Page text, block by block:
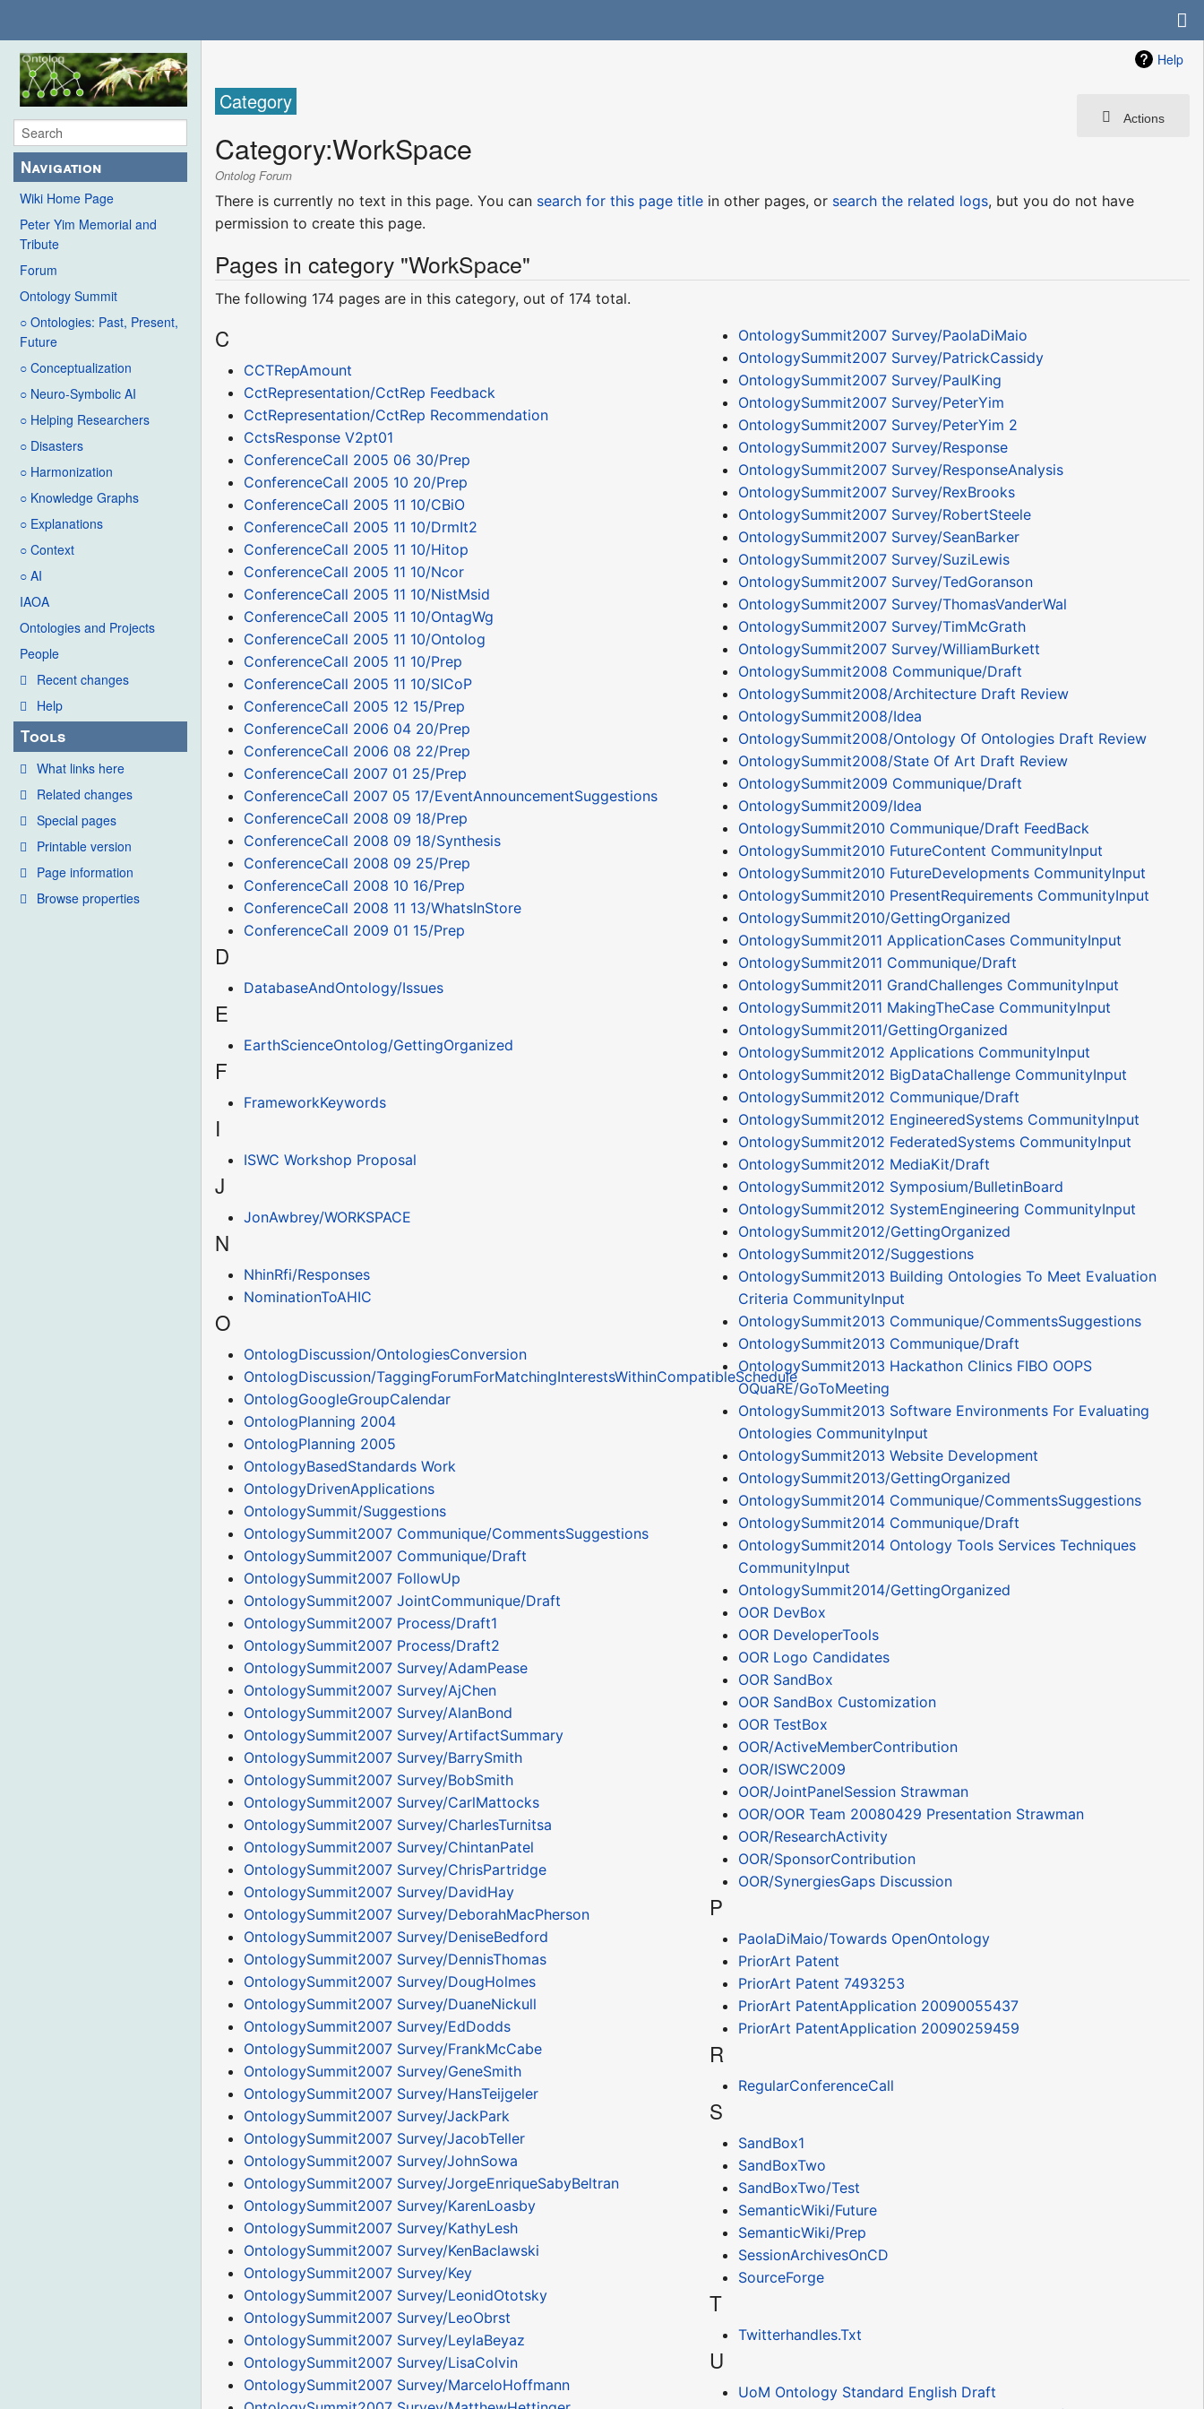
Navigation
Wiki Home Page
Peter Yim Memorial and
Tribute
Forum
Ontology Summit
○ Ontologies: Past, Present,
Future
○ Conceptualization
○ Neuro-Symbolic AI
○ Helping Researchers
○ Disasters
○ Harmonization
○ Knowledge Graphs
○ Explanations
○ Context
○ AI
IAOA
Ontologies and Projects
People
Recent changes
Help
Tools
What links here
Related changes
Special pages
Printable version
Page information
Browse properties
Help
Actions
Category
Category:WorkSpace
Ontolog Forum
There is currently no text in this page. You can search for this page title in other pages, or search the related logs, but you do not have
permission to create this page.
Pages in category "WorkSpace"
The following 174 pages are in this category, out of 174 total.
C
CCTRepAmount
CctRepresentation/CctRep Feedback
CctRepresentation/CctRep Recommendation
CctsResponse V2pt01
ConferenceCall 2005 06 30/Prep
ConferenceCall 2005 10 20/Prep
ConferenceCall 2005 11 10/CBiO
ConferenceCall 2005 11 10/DrmIt2
ConferenceCall 2005 11 10/Hitop
ConferenceCall 2005 11 10/Ncor
ConferenceCall 2005 11 10/NistMsid
ConferenceCall 2005 11 10/OntagWg
ConferenceCall 2005 11 10/Ontolog
ConferenceCall 2005 11 10/Prep
ConferenceCall 2005 11 10/SICoP
ConferenceCall 2005 12 15/Prep
ConferenceCall 2006 04 20/Prep
ConferenceCall 2006 08 22/Prep
ConferenceCall 2007 01 25/Prep
ConferenceCall 2007 05 17/EventAnnouncementSuggestions
ConferenceCall 2008 09 18/Prep
ConferenceCall 2008 09 18/Synthesis
ConferenceCall 2008 09 25/Prep
ConferenceCall 2008 10 16/Prep
ConferenceCall 2008 11 13/WhatsInStore
ConferenceCall 2009 01 15/Prep
D
DatabaseAndOntology/Issues
E
EarthScienceOntolog/GettingOrganized
F
FrameworkKeywords
I
ISWC Workshop Proposal
J
JonAwbrey/WORKSPACE
N
NhinRfi/Responses
NominationToAHIC
O
OntologDiscussion/OntologiesConversion
OntologDiscussion/TaggingForumForMatchingInterestsWithinCompatibleSchedule
OntologGoogleGroupCalendar
OntologPlanning 2004
OntologPlanning 2005
OntologyBasedStandards Work
OntologyDrivenApplications
OntologySummit/Suggestions
OntologySummit2007 Communique/CommentsSuggestions
OntologySummit2007 Communique/Draft
OntologySummit2007 FollowUp
OntologySummit2007 JointCommunique/Draft
OntologySummit2007 Process/Draft1
OntologySummit2007 Process/Draft2
OntologySummit2007 Survey/AdamPease
OntologySummit2007 Survey/AjChen
OntologySummit2007 Survey/AlanBond
OntologySummit2007 Survey/ArtifactSummary
OntologySummit2007 Survey/BarrySmith
OntologySummit2007 Survey/BobSmith
OntologySummit2007 Survey/CarlMattocks
OntologySummit2007 Survey/CharlesTurnitsa
OntologySummit2007 Survey/ChintanPatel
OntologySummit2007 Survey/ChrisPartridge
OntologySummit2007 Survey/DavidHay
OntologySummit2007 Survey/DeborahMacPherson
OntologySummit2007 Survey/DeniseBedford
OntologySummit2007 Survey/DennisThomas
OntologySummit2007 Survey/DougHolmes
OntologySummit2007 Survey/DuaneNickull
OntologySummit2007 Survey/EdDodds
OntologySummit2007 Survey/FrankMcCabe
OntologySummit2007 Survey/GeneSmith
OntologySummit2007 Survey/HansTeijgeler
OntologySummit2007 Survey/JackPark
OntologySummit2007 Survey/JacobTeller
OntologySummit2007 Survey/JohnSowa
OntologySummit2007 Survey/JorgeEnriqueSabyBeltran
OntologySummit2007 Survey/KarenLoasby
OntologySummit2007 Survey/KathyLesh
OntologySummit2007 Survey/KenBaclawski
OntologySummit2007 Survey/Key
OntologySummit2007 Survey/LeonidOtotsky
OntologySummit2007 Survey/LeoObrst
OntologySummit2007 Survey/LeylaBeyaz
OntologySummit2007 Survey/LisaColvin
OntologySummit2007 Survey/MarceloHoffmann
OntologySummit2007 Survey/PaolaDiMaio
OntologySummit2007 Survey/PatrickCassidy
OntologySummit2007 Survey/PaulKing
OntologySummit2007 Survey/PeterYim
OntologySummit2007 Survey/PeterYim 2
OntologySummit2007 Survey/Response
OntologySummit2007 Survey/ResponseAnalysis
OntologySummit2007 Survey/RexBrooks
OntologySummit2007 Survey/RobertSteele
OntologySummit2007 Survey/SeanBarker
OntologySummit2007 Survey/SuziLewis
OntologySummit2007 Survey/TedGoranson
OntologySummit2007 Survey/ThomasVanderWal
OntologySummit2007 Survey/TimMcGrath
OntologySummit2007 Survey/WilliamBurkett
OntologySummit2008 Communique/Draft
OntologySummit2008/Architecture Draft Review
OntologySummit2008/Idea
OntologySummit2008/Ontology Of Ontologies Draft Review
OntologySummit2008/State Of Art Draft Review
OntologySummit2009 Communique/Draft
OntologySummit2009/Idea
OntologySummit2010 Communique/Draft FeedBack
OntologySummit2010 FutureContent CommunityInput
OntologySummit2010 FutureDevelopments CommunityInput
OntologySummit2010 PresentRequirements CommunityInput
OntologySummit2010/GettingOrganized
OntologySummit2011 ApplicationCases CommunityInput
OntologySummit2011 Communique/Draft
OntologySummit2011 GrandChallenges CommunityInput
OntologySummit2011 MakingTheCase CommunityInput
OntologySummit2011/GettingOrganized
OntologySummit2012 Applications CommunityInput
OntologySummit2012 BigDataChallenge CommunityInput
OntologySummit2012 Communique/Draft
OntologySummit2012 EngineeredSystems CommunityInput
OntologySummit2012 FederatedSystems CommunityInput
OntologySummit2012 MediaKit/Draft
OntologySummit2012 Symposium/BulletinBoard
OntologySummit2012 SystemEngineering CommunityInput
OntologySummit2012/GettingOrganized
OntologySummit2012/Suggestions
OntologySummit2013 Building Ontologies To Meet Evaluation
Criteria CommunityInput
OntologySummit2013 Communique/CommentsSuggestions
OntologySummit2013 Communique/Draft
OntologySummit2013 Hackathon Clinics FIBO OOPS
OQuaRE/GoToMeeting
OntologySummit2013 Software Environments For Evaluating
Ontologies CommunityInput
OntologySummit2013 Website Development
OntologySummit2013/GettingOrganized
OntologySummit2014 Communique/CommentsSuggestions
OntologySummit2014 Communique/Draft
OntologySummit2014 Ontology Tools Services Techniques
CommunityInput
OntologySummit2014/GettingOrganized
OOR DevBox
OOR DeveloperTools
OOR Logo Candidates
OOR SandBox
OOR SandBox Customization
OOR TestBox
OOR/ActiveMemberContribution
OOR/ISWC2009
OOR/JointPanelSession Strawman
OOR/OOR Team 20080429 Presentation Strawman
OOR/ResearchActivity
OOR/SponsorContribution
OOR/SynergiesGaps Discussion
P
PaolaDiMaio/Towards OpenOntology
PriorArt Patent
PriorArt Patent 7493253
PriorArt PatentApplication 20090055437
PriorArt PatentApplication 20090259459
R
RegularConferenceCall
S
SandBox1
SandBoxTwo
SandBoxTwo/Test
SemanticWiki/Future
SemanticWiki/Prep
SessionArchivesOnCD
SourceForge
T
Twitterhandles.Txt
U
UoM Ontology Standard English Draft